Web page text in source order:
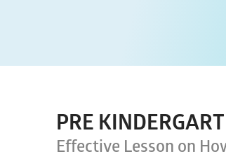
PRE
Effective Lesson on